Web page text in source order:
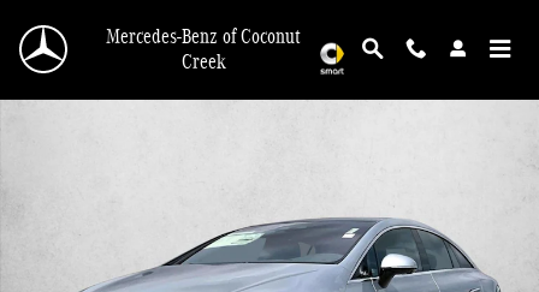
Mercedes-Benz of Coconut
Creek
New 2026 Mercedes-Benz EQS 450 Sedan EQS 450 4MATIC &reg; Sedan